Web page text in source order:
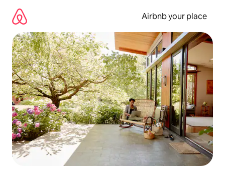
content
Airbnb your place